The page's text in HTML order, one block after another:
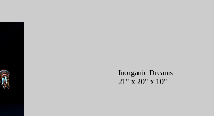
Inorganic Dreams
21" x 20" x 10"